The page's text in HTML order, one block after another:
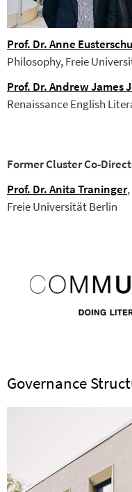
Prof. Dr. Anne
Philosophy, Freie
Prof. Dr. Andrew James
Renaissance English
Former Cluster Co-
Prof. Dr. Anita Traninger
Freie Universität Berlin
Governance